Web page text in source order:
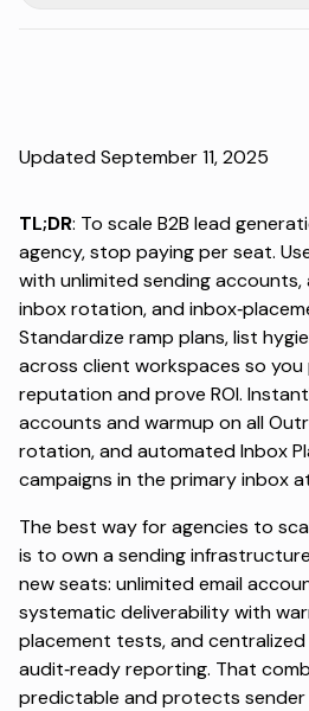
Updated September 11, 2025
TL;DR: To scale B2B lead
agency, stop paying per seat.
with unlimited sending
inbox rotation, and
Standardize ramp plans, list
across client workspaces so
reputation and prove ROI.
accounts and warmup on all
rotation, and automated Inbox
campaigns in the primary inbox
The best way for agencies to
is to own a sending
new seats: unlimited email
systematic deliverability with
placement tests, and
audit‑ready reporting. That
predictable and protects